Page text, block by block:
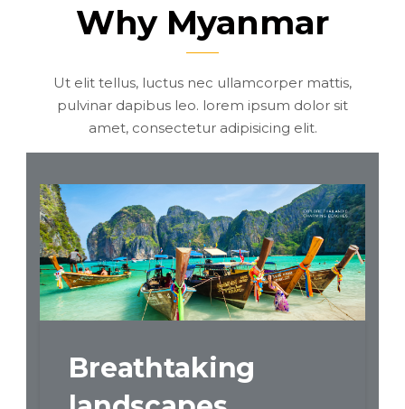
Why Myanmar
Ut elit tellus, luctus nec ullamcorper mattis,
pulvinar dapibus leo. lorem ipsum dolor sit
amet, consectetur adipisicing elit.
Breathtaking